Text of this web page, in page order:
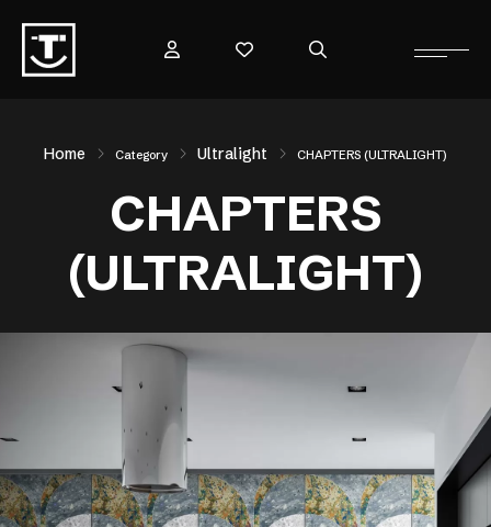
Home Category Ultralight CHAPTERS (ULTRALIGHT)
CHAPTERS
(ULTRALIGHT)